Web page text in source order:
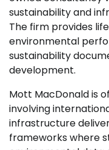
sustainability and
The firm provides
environmental
sustainability
development.
Mott MacDonald is
involving
infrastructure
frameworks where